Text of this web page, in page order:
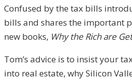
Confused by the tax bills
bills and shares the important
new books, Why the Rich are
Tom’s advice is to insist your
into real estate, why Silicon